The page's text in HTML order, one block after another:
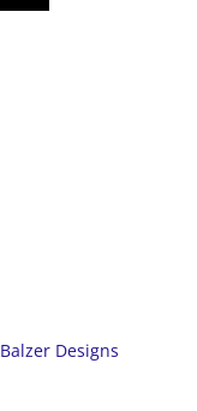
Balzer Designs